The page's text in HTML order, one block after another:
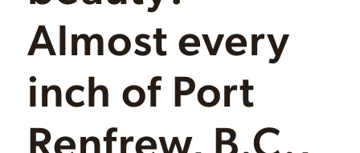
Almost every
inch of Port
Renfrew, B.C.,